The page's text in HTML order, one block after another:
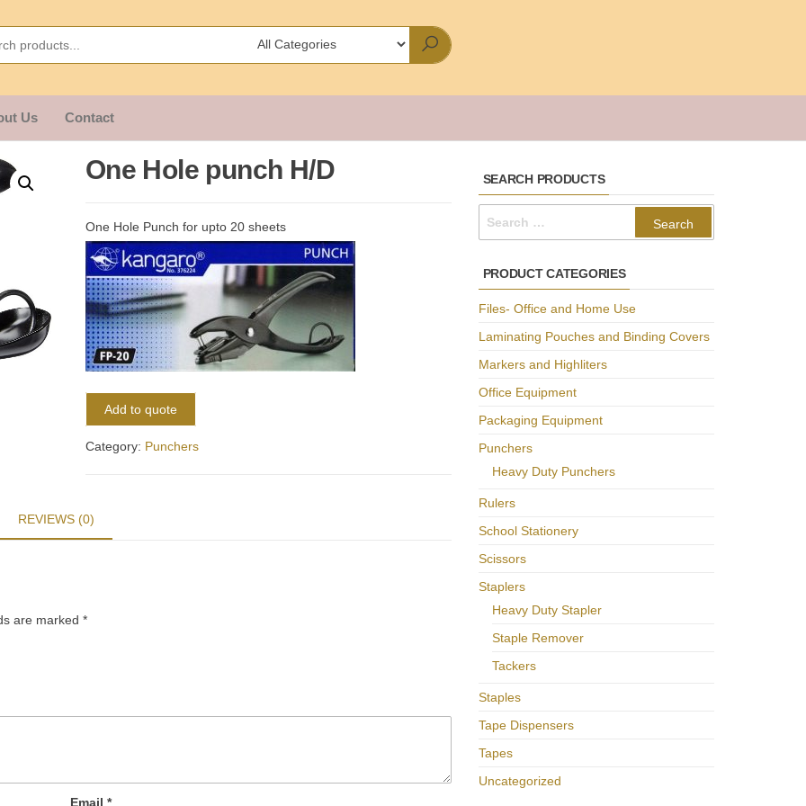
Us Contact
One Hole punch H/D
One Hole Punch for upto 20 sheets
Add to quote
Category: Punchers
REVIEWS (0)
are marked *
Email *
SEARCH PRODUCTS
PRODUCT CATEGORIES
Files- Office and Home Use
Laminating Pouches and Binding Covers
Markers and Highliters
Office Equipment
Packaging Equipment
Punchers
Heavy Duty Punchers
Rulers
School Stationery
Scissors
Staplers
Heavy Duty Stapler
Staple Remover
Tackers
Staples
Tape Dispensers
Tapes
Uncategorized